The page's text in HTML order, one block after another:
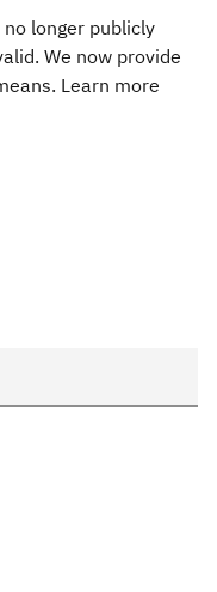
longer publicly
We now provide
Learn more